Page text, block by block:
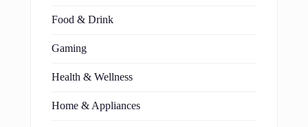
Food & Drink
Gaming
Health & Wellness
Home & Appliances